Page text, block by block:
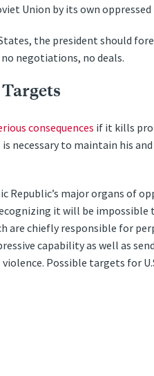
Union by its own oppressed
the president should
negotiations, no deals.
consequences if it kills
necessary to maintain his
major organs of
it will be
are chiefly responsible for
capability as well as
Possible targets for